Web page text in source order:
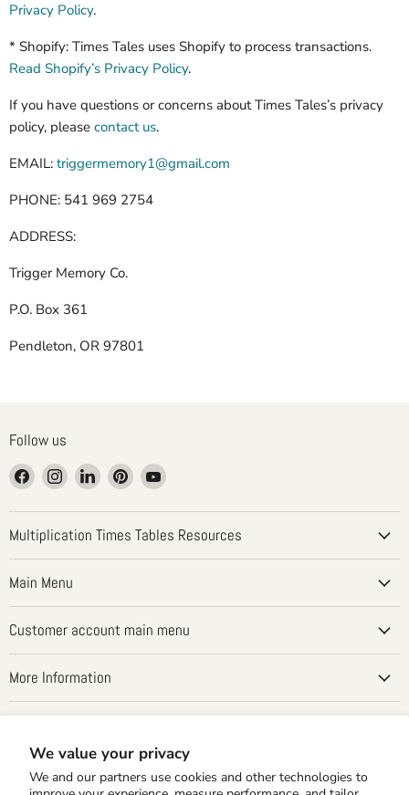
We value your privacy
We and our partners use cookies and other technologies to
Privacy Policy.
* Shopify: Times Tales uses Shopify to process transactions.
Read Shopify’s Privacy Policy.
If you have questions or concerns about Times Tales’s privacy
policy, please contact us.
EMAIL: triggermemory1@gmail.com
PHONE: 541 969 2754
ADDRESS:
Trigger Memory Co.
P.O. Box 361
Pendleton, OR 97801
Follow us
Find
us
on
Facebook
Find
us
on
Instagram
Find
us
on
LinkedIn
Find
us
on
Pinterest
Find
on
YouTube
Multiplication Times Tables Resources
Main Menu
Customer account main menu
More Information
Country
United States